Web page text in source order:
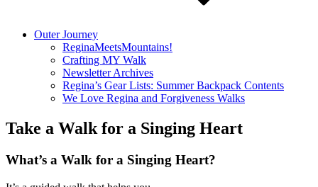
Outer Journey
ReginaMeetsMountains!
Crafting MY Walk
Newsletter Archives
Regina’s Gear Lists: Summer Backpack Contents
We Love Regina and Forgiveness Walks
Take a Walk for a Singing Heart
What’s a Walk for a Singing Heart?